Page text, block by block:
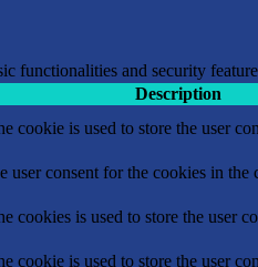
functionalities and security
Description
cookie is used to store the user
consent for the cookies in
is used to store the user
is used to store the user